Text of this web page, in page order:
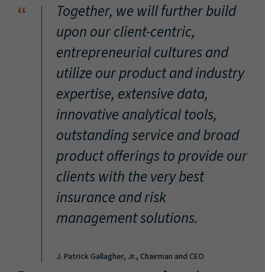
“
Together, we will further build
upon our client-centric,
entrepreneurial cultures and
utilize our product and industry
expertise, extensive data,
innovative analytical tools,
outstanding service and broad
product offerings to provide our
clients with the very best
insurance and risk
management solutions.
J. Patrick Gallagher, Jr., Chairman and CEO